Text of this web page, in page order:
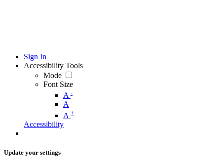
Sign In
Accessibility Tools
Mode
Font Size
A -
A
A +
Accessibility
Update your settings